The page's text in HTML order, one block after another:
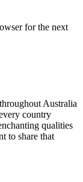
for the next
Australia
country
qualities
to share that